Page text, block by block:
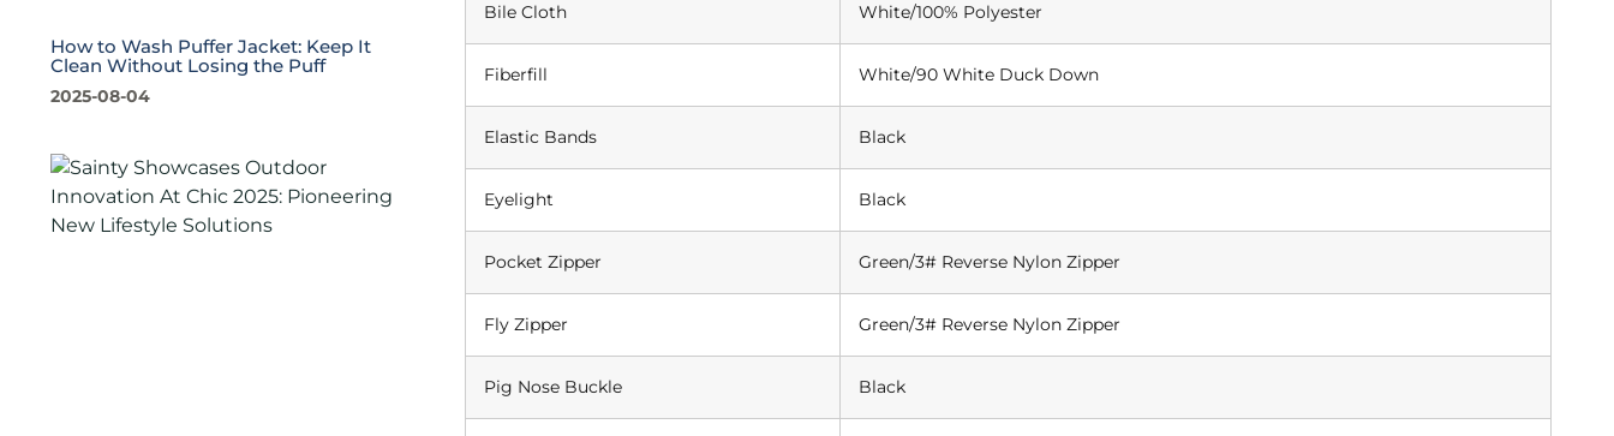
How to Wash Puffer Jacket: Keep It
Clean Without Losing the Puff
2025-08-04
Bile Cloth White/100% Polyester
Fiberfill White/90 White Duck Down
Elastic Bands Black
Eyelight Black
Pocket Zipper Green/3# Reverse Nylon Zipper
Fly Zipper Green/3# Reverse Nylon Zipper
Pig Nose Buckle Black